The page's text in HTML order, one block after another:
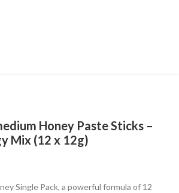
Honey Paste Sticks –
Mix (12 x 12g)
Single Pack, a powerful formula of 12